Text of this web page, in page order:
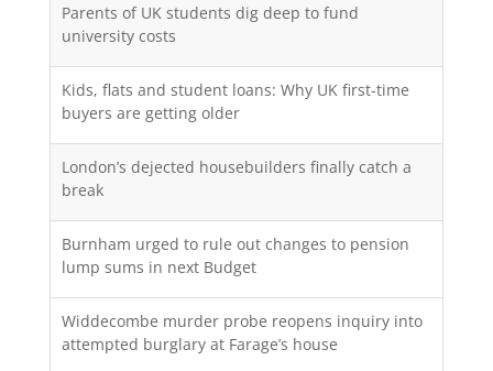
Parents of UK students dig deep to fund
university costs
Kids, flats and student loans: Why UK first-time
buyers are getting older
London’s dejected housebuilders finally catch a
break
Burnham urged to rule out changes to pension
lump sums in next Budget
Widdecombe murder probe reopens inquiry into
attempted burglary at Farage’s house